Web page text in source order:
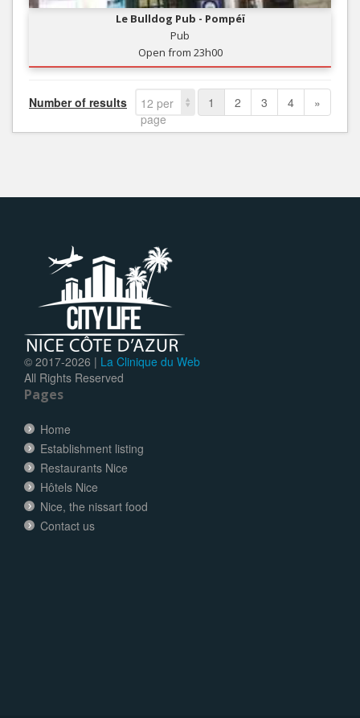
Le Bulldog Pub - Pompéï
Pub
Open from 23h00
Number of results
12 per
page
1 2 3 4 »
© 2017-2026 | La Clinique du Web
All Rights Reserved
Pages
Home
Establishment listing
Restaurants Nice
Hôtels Nice
Nice, the nissart food
Contact us